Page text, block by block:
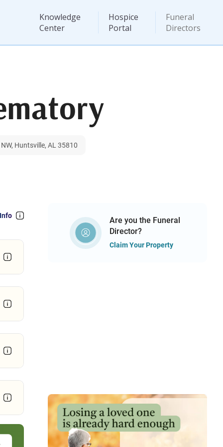
Knowledge
Center
Hospice
Portal
Funeral
Directors
Huntsville, AL 35810
Are you the Funeral
Director?
Claim Your Property